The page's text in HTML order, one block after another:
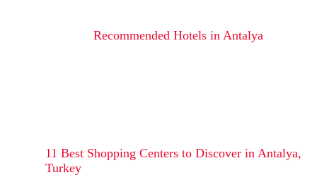
Recommended Hotels in Antalya
11 Best Shopping Centers to Discover in Antalya,
Turkey